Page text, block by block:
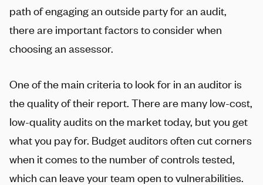
path of engaging an outside party for an audit,
there are important factors to consider when
choosing an assessor.
One of the main criteria to look for in an auditor is
the quality of their report. There are many low-cost,
low-quality audits on the market today, but you get
what you pay for. Budget auditors often cut corners
when it comes to the number of controls tested,
which can leave your team open to vulnerabilities.